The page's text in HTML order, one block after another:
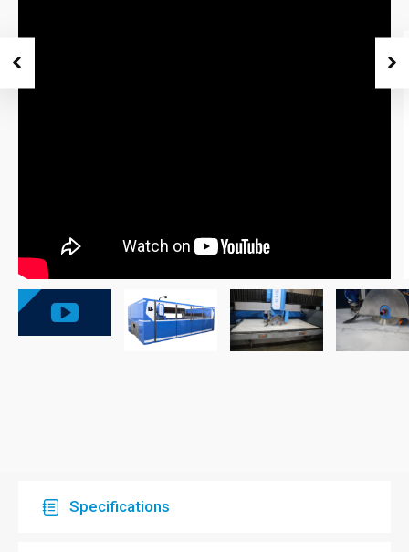
Specifications